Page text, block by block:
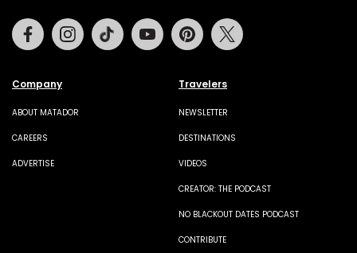
Company
ABOUT MATADOR
CAREERS
ADVERTISE
Travelers
NEWSLETTER
DESTINATIONS
VIDEOS
CREATOR: THE PODCAST
NO BLACKOUT DATES PODCAST
CONTRIBUTE
FacebookInstagramTiktok Youtube Pinterest